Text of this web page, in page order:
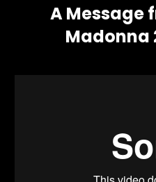
A Message
Madonna